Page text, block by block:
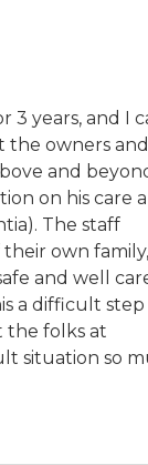
3 years, and I
the owners and
and
on his care
The staff
their own family,
and well
a difficult
the folks at
situation so